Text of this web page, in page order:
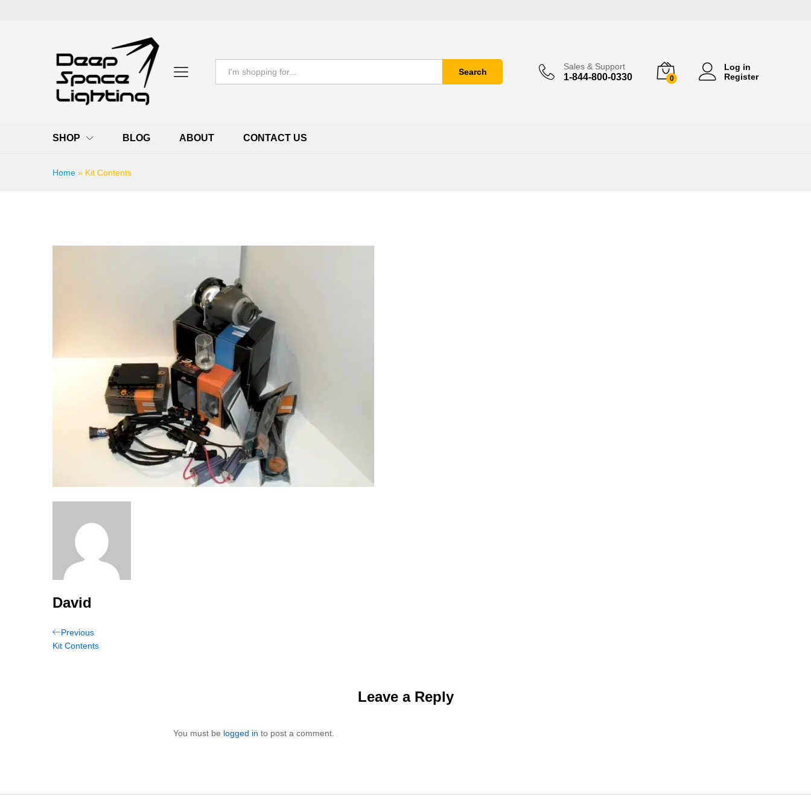
Search
Sales & Support
1-844-800-0330 0
Log in
Register
SHOP BLOG ABOUT CONTACT US
Home » Kit Contents
David
Post
Previous
Post
Previous
Kit Contents
Leave a Reply
You must be logged in to post a comment.